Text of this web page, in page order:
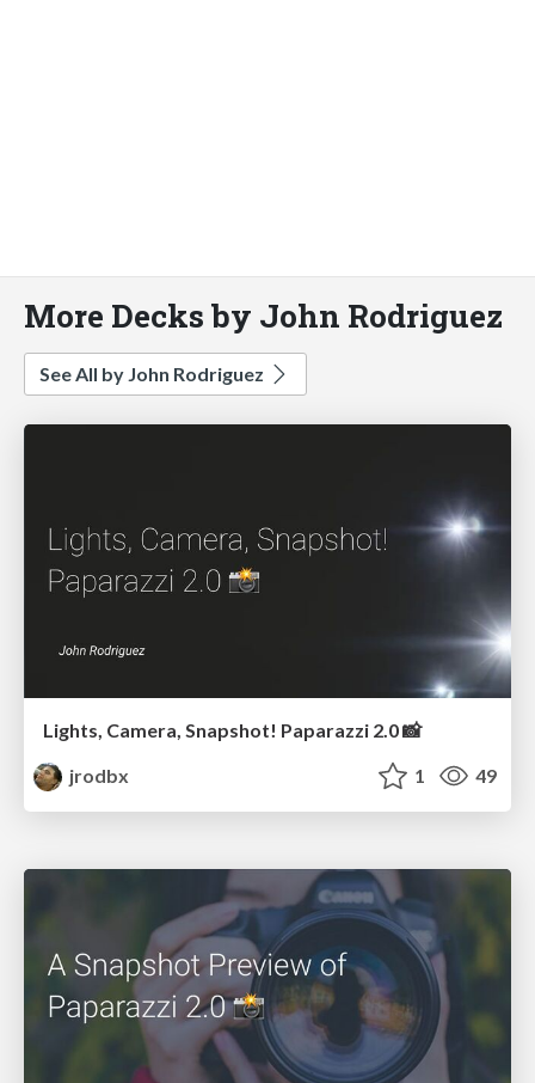
More Decks by John Rodriguez
See All by John Rodriguez
Lights, Camera, Snapshot! Paparazzi 2.0 📸
jrodbx
1 49